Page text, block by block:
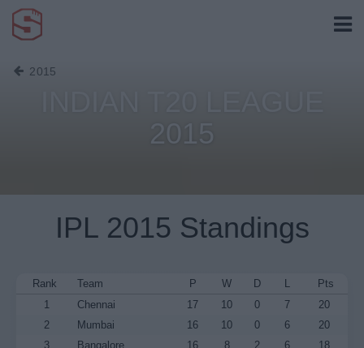
2015
2015
IPL 2015 Standings
Rank Team P W D L
Pts
1
Chennai 17 10 0 7
20
2
Mumbai 16 10 0 6
20
3
Bangalore 16 8 2 6
18